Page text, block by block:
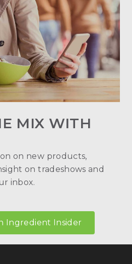
MIX WITH
on new products,
on tradeshows and
inbox.
Ingredient Insider